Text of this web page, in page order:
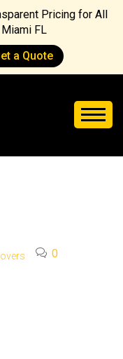
Pricing for All
FL
a Quote
0